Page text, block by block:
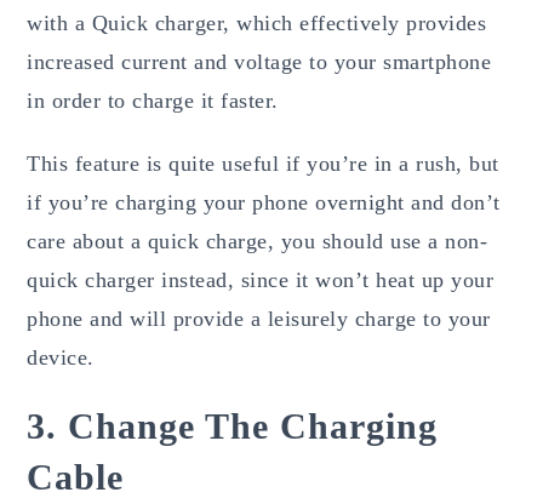
with a Quick charger, which effectively provides
increased current and voltage to your smartphone
in order to charge it faster.
This feature is quite useful if you’re in a rush, but
if you’re charging your phone overnight and don’t
care about a quick charge, you should use a non-
quick charger instead, since it won’t heat up your
phone and will provide a leisurely charge to your
device.
3. Change The Charging
Cable